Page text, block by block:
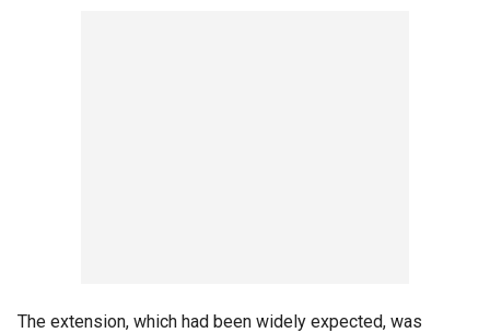
The extension, which had been widely expected, was